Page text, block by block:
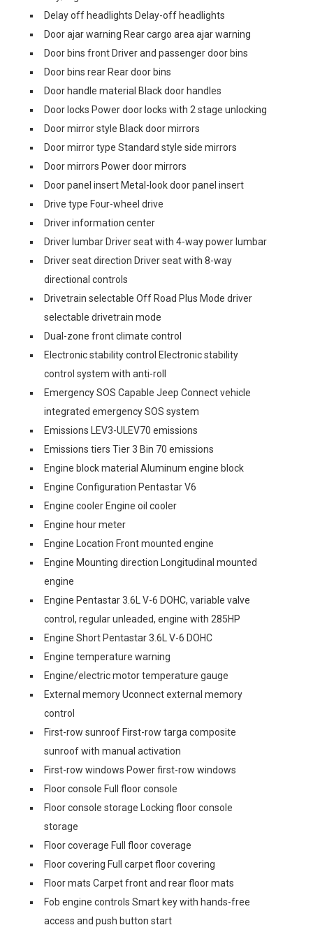
Delay off headlights Delay-off headlights
Door ajar warning Rear cargo area ajar warning
Door bins front Driver and passenger door bins
Door bins rear Rear door bins
Door handle material Black door handles
Door locks Power door locks with 2 stage unlocking
Door mirror style Black door mirrors
Door mirror type Standard style side mirrors
Door mirrors Power door mirrors
Door panel insert Metal-look door panel insert
Drive type Four-wheel drive
Driver information center
Driver lumbar Driver seat with 4-way power lumbar
Driver seat direction Driver seat with 8-way
directional controls
Drivetrain selectable Off Road Plus Mode driver
selectable drivetrain mode
Dual-zone front climate control
Electronic stability control Electronic stability
control system with anti-roll
Emergency SOS Capable Jeep Connect vehicle
integrated emergency SOS system
Emissions LEV3-ULEV70 emissions
Emissions tiers Tier 3 Bin 70 emissions
Engine block material Aluminum engine block
Engine Configuration Pentastar V6
Engine cooler Engine oil cooler
Engine hour meter
Engine Location Front mounted engine
Engine Mounting direction Longitudinal mounted
engine
Engine Pentastar 3.6L V-6 DOHC, variable valve
control, regular unleaded, engine with 285HP
Engine Short Pentastar 3.6L V-6 DOHC
Engine temperature warning
Engine/electric motor temperature gauge
External memory Uconnect external memory
control
First-row sunroof First-row targa composite
sunroof with manual activation
First-row windows Power first-row windows
Floor console Full floor console
Floor console storage Locking floor console
storage
Floor coverage Full floor coverage
Floor covering Full carpet floor covering
Floor mats Carpet front and rear floor mats
Fob engine controls Smart key with hands-free
access and push button start